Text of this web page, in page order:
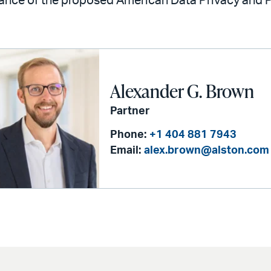
Alexander G. Brown
Partner
Phone: +1 404 881 7943
Email: alex.brown@alston.com